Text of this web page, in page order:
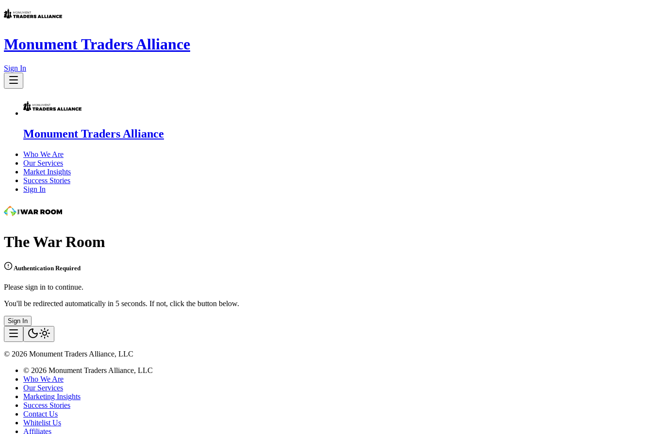
Monument Traders Alliance
Sign In
Monument Traders Alliance
Who We Are
Our Services
Market Insights
Success Stories
Sign In
The War Room
Authentication Required
Please sign in to continue.
You'll be redirected automatically in 5 seconds. If not, click the button below.
Sign In
© 2026 Monument Traders Alliance, LLC
© 2026 Monument Traders Alliance, LLC
Who We Are
Our Services
Marketing Insights
Success Stories
Contact Us
Whitelist Us
Affiliates